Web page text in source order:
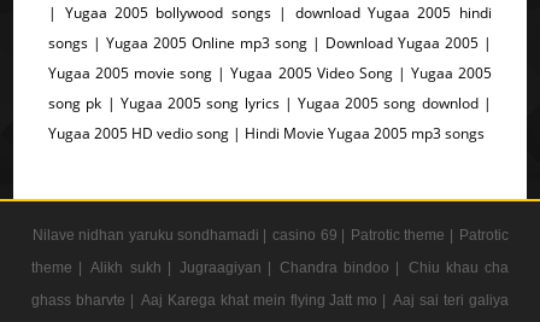
| Yugaa 2005 bollywood songs | download Yugaa 2005 hindi
songs | Yugaa 2005 Online mp3 song | Download Yugaa 2005 |
Yugaa 2005 movie song | Yugaa 2005 Video Song | Yugaa 2005
song pk | Yugaa 2005 song lyrics | Yugaa 2005 song downlod |
Yugaa 2005 HD vedio song | Hindi Movie Yugaa 2005 mp3 songs
Nilave nidhan yaruku sondhamadi | casino 69 | Patrotic theme | Patrotic
theme |
Alikh sukh | Jugraagiyan | Chandra bindoo |
Chiu khau cha
ghass bharvte | Aaj Karega khat mein flying Jatt mo | Aaj sai teri galiya